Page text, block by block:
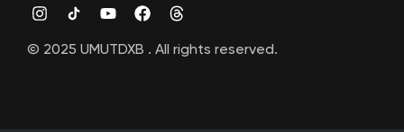
© 2025 UMUTDXB . All rights reserved.